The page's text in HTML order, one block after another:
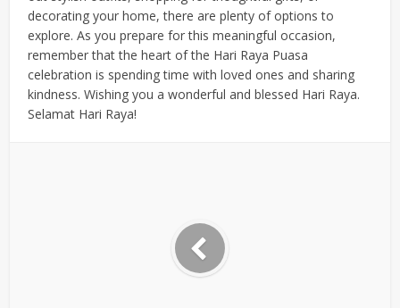
decorating your home, there are plenty of options to
explore. As you prepare for this meaningful occasion,
remember that the heart of the Hari Raya Puasa
celebration is spending time with loved ones and sharing
kindness.Wishing you a wonderful and blessed Hari Raya.
Selamat Hari Raya!